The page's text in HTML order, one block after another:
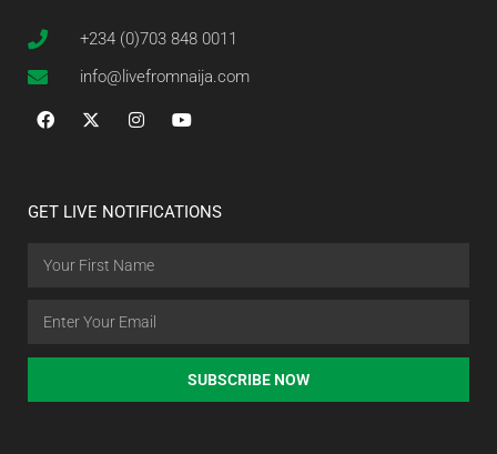
+234 (0)703 848 0011
info@livefromnaija.com
GET LIVE NOTIFICATIONS
SUBSCRIBE NOW